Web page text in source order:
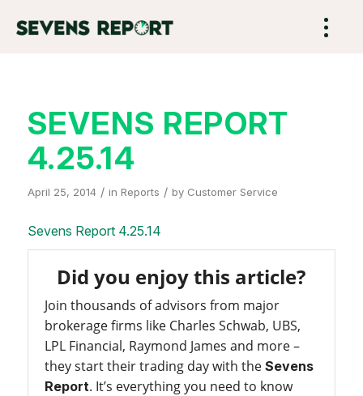
SEVENS REPORT
4.25.14
April 25, 2014 / in Reports / by Customer Service
Sevens Report 4.25.14
Did you enjoy this article?
Join thousands of advisors from major
brokerage firms like Charles Schwab, UBS,
LPL Financial, Raymond James and more –
they start their trading day with the Sevens
Report. It’s everything you need to know